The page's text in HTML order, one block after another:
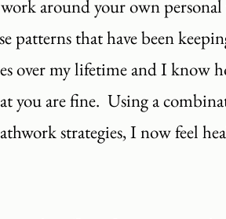
around your own
patterns that have been
over my lifetime and I
you are fine. Using a
strategies, I now feel